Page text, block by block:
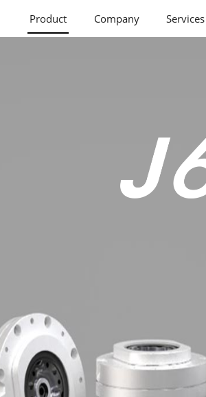
Product Company Services